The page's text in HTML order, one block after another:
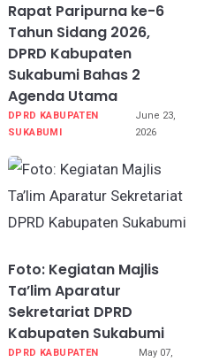
Rapat Paripurna ke-6
Tahun Sidang 2026,
DPRD Kabupaten
Sukabumi Bahas 2
Agenda Utama
DPRD KABUPATEN
SUKABUMI
June 23,
2026
Foto: Kegiatan Majlis
Ta’lim Aparatur
Sekretariat DPRD
Kabupaten Sukabumi
DPRD KABUPATEN
May 07,